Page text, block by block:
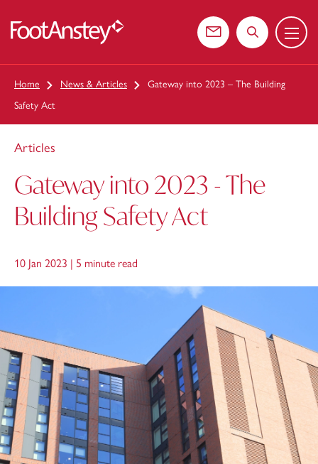
Contact usSearch the
Menu
Home News & Articles
Gateway into 2023 – The Building
Safety Act
Articles
Gateway into 2023 - The
Building Safety Act
10 Jan 2023 | 5 minute read